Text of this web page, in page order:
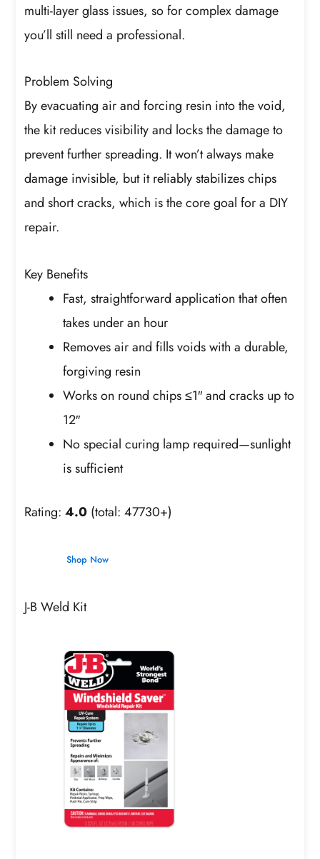
multi-layer glass issues, so for complex damage
you’ll still need a professional.
Problem Solving
By evacuating air and forcing resin into the void,
the kit reduces visibility and locks the damage to
prevent further spreading. It won’t always make
damage invisible, but it reliably stabilizes chips
and short cracks, which is the core goal for a DIY
repair.
Key Benefits
Fast, straightforward application that often
takes under an hour
Removes air and fills voids with a durable,
forgiving resin
Works on round chips ≤1″ and cracks up to
12″
No special curing lamp required—sunlight
is sufficient
Rating:4.0 (total: 47730+)
Shop Now
J-B Weld Kit